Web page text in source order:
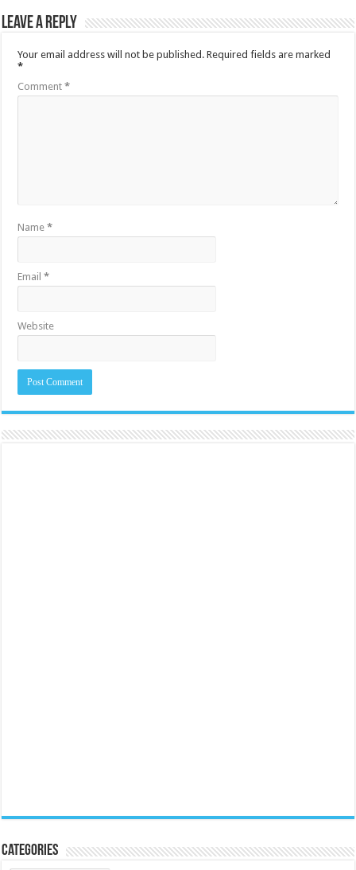
Leave a Reply
Your email address will not be published. Required fields are marked
*
Comment*
Name*
Email*
Website
Categories